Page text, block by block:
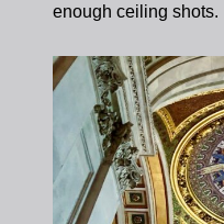
enough ceiling shots.